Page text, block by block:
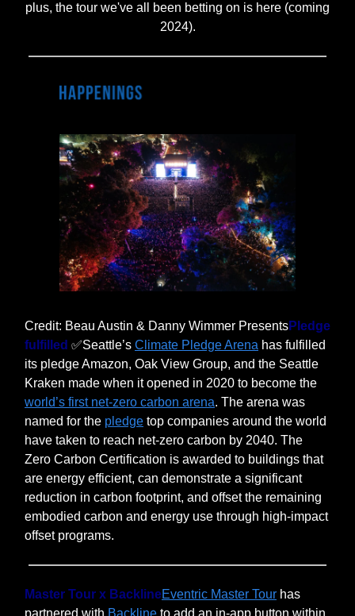
plus, the tour we've all been betting on is here (coming
2024).
Credit: Beau Austin & Danny Wimmer PresentsPledge
fulfilled ✅Seattle’s Climate Pledge Arena has fulfilled
its pledge Amazon, Oak View Group, and the Seattle
Kraken made when it opened in 2020 to become the
world’s first net-zero carbon arena. The arena was
named for the pledge top companies around the world
have taken to reach net-zero carbon by 2040. The
Zero Carbon Certification is awarded to buildings that
are energy efficient, can demonstrate a significant
reduction in carbon footprint, and offset the remaining
embodied carbon and energy use through high-impact
offset programs.
Master Tour x BacklineEventric Master Tour has